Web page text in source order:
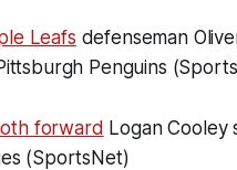
Leafs defenseman
Penguins
forward Logan Cooley
(SportsNet)